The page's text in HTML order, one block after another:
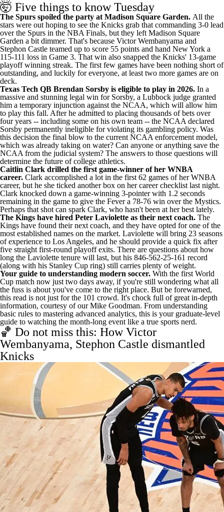
🤯 Five things to know Tuesday
The Spurs spoiled the party at Madison Square Garden. All the
stars were out hoping to see the Knicks grab that commanding 3-0 lead
over the Spurs in the NBA Finals, but they left Madison Square
Garden a bit dimmer. That's because Victor Wembanyama and
Stephon Castle teamed up to score 55 points and hand New York a
115-111 loss in Game 3. That win also snapped the Knicks' 13-game
playoff winning streak. The first few games have been nothing short of
outstanding, and luckily for everyone, at least two more games are on
deck.
Texas Tech QB Brendan Sorsby is eligible to play in 2026. In a
massive and stunning legal win for Sorsby, a Lubbock judge granted
him a temporary injunction against the NCAA, which will allow him
to play this fall. After he admitted to placing thousands of bets over
four years -- including some on his own team -- the NCAA declared
Sorsby permanently ineligible for violating its gambling policy. Was
this decision the final blow to the current NCAA enforcement model,
which was already taking on water? Can anyone or anything save the
NCAA from the judicial system? The answers to those questions will
determine the future of college athletics.
Caitlin Clark drilled the first game-winner of her WNBA
career. Clark accomplished a lot in the first 62 games of her WNBA
career, but he she ticked another box on her career checklist last night.
Clark knocked down a game-winning 3-pointerwith 1.2 seconds
remaining in the game to give the Fever a 78-76 win over the Mystics.
Perhaps that shot can spark Clark, who hasn't been at her best lately.
The Kings have hired Peter Laviolette as their next coach. The
Kings have found their next coach, and they have opted for one of the
most established names on the market. Laviolette will bring 23 seasons
of experience to Los Angeles, and he should provide a quick fix after
five straight first-round playoff exits. There are questions about how
long the Laviolette tenure will last, but his 846-562-25-161 record
(along with his Stanley Cup ring) still carries plenty of weight.
Your guide to understanding modern soccer. With the first World
Cup match now just two days away, if you're still wondering what all
the fuss is about you've come to the right place. But be forewarned,
this read is not just for the 101 crowd. It's chock full of great in-depth
information, courtesy of our Mike Goodman. From understanding
basic rules to mastering advanced analytics, this is your graduate-level
guide to watching the month-long event like a true sports nerd.
🏀 Do not miss this: How Victor
Wembanyama, Stephon Castle dismantled
Knicks